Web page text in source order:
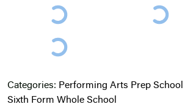
Categories: Performing Arts Prep School
Sixth Form Whole School